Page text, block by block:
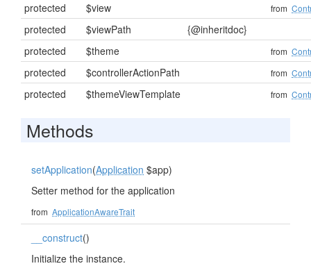
protected $view from
protected $viewPath
{@inheritdoc}
protected
$theme from
protected $controllerActionPath from
protected $themeViewTemplate from
Methods
setApplication(Application $app)
Setter method for the application
from ApplicationAwareTrait
__construct()
Initialize the instance.